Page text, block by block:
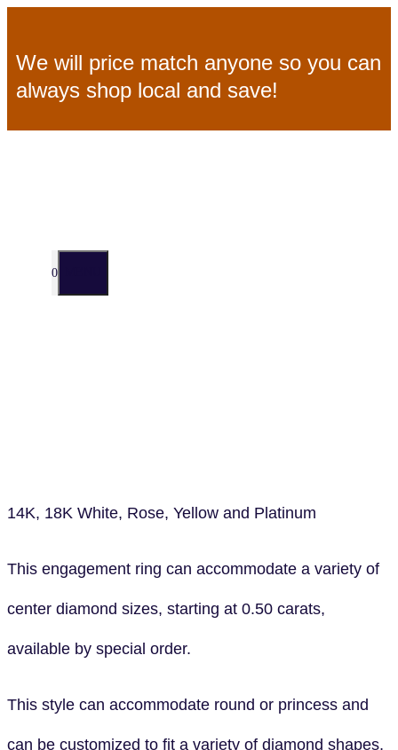
toWe will price match anyone so you can
always shop local and save!
0
14K, 18K White, Rose, Yellow and Platinum
This engagement ring can accommodate a variety of
center diamond sizes, starting at 0.50 carats,
available by special order.
This style can accommodate round or princess and
can be customized to fit a variety of diamond shapes,